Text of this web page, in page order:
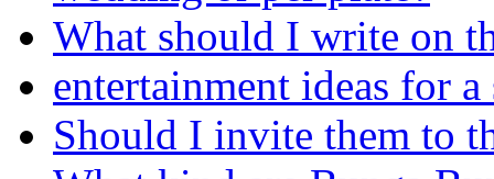
What should I write on
entertainment ideas for
Should I invite them to